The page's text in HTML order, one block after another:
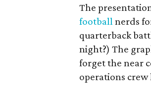
The
footballnerds
quarterback
night?) The
forget the near
operations crew